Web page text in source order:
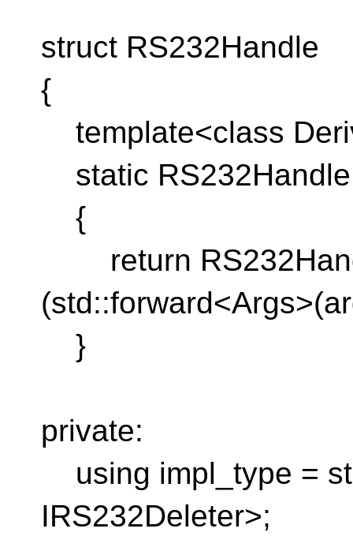
struct RS232Handle
{
template<class
static
{
return
}
private:
using impl_type =
IRS232Deleter>;